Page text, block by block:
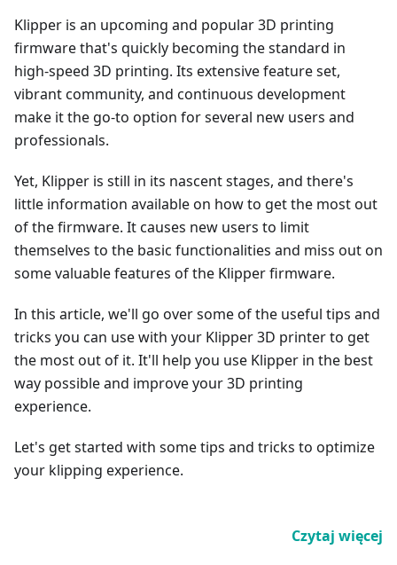
Klipper is an upcoming and popular 3D printing
firmware that's quickly becoming the standard in
high-speed 3D printing. Its extensive feature set,
vibrant community, and continuous development
make it the go-to option for several new users and
professionals.
Yet, Klipper is still in its nascent stages, and there's
little information available on how to get the most out
of the firmware. It causes new users to limit
themselves to the basic functionalities and miss out on
some valuable features of the Klipper firmware.
In this article, we'll go over some of the useful tips and
tricks you can use with your Klipper 3D printer to get
the most out of it. It'll help you use Klipper in the best
way possible and improve your 3D printing
experience.
Let's get started with some tips and tricks to optimize
your klipping experience.
Czytaj więcej